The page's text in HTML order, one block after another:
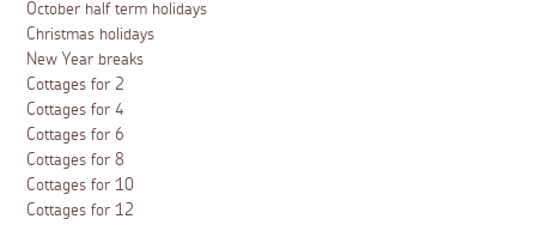
October half term holidays
Christmas holidays
New Year breaks
Cottages for 2
Cottages for 4
Cottages for 6
Cottages for 8
Cottages for 10
Cottages for 12